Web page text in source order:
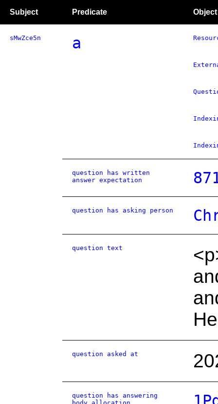
Subject Predicate Object
sMwZce5n a
question has written
answer expectation
question has asking person
question text
question asked at
question has answering